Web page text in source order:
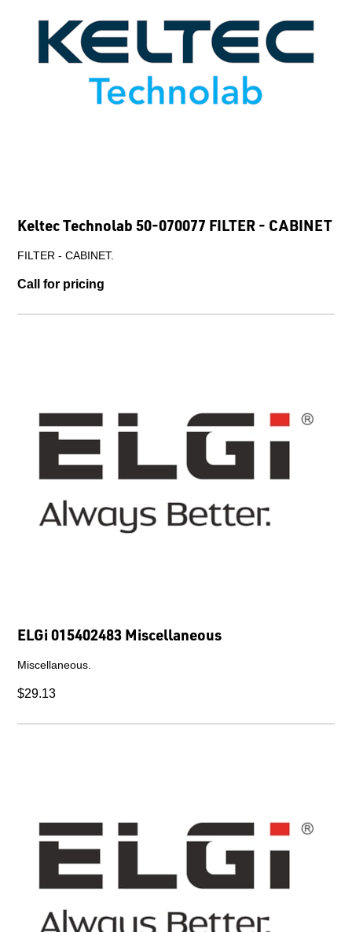
Keltec Technolab 50-070077 FILTER - CABINET
FILTER - CABINET.
Call for pricing
ELGi 015402483 Miscellaneous
Miscellaneous.
$29.13